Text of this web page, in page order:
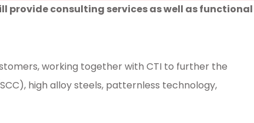
provide consulting services as well as functional
working together with CTI to further the
high alloy steels, patternless technology,